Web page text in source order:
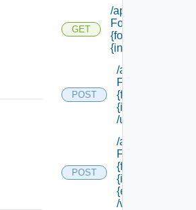
GET
/api/cafe
Forms/forms/
{form Id}/
{instance Id}
POST
/api/cafe
Forms/forms/
{form Id}/
{instance Id}
/update
POST
/api/cafe
Forms/forms/
{form Id}/
{instance Id}/
{element Id}
/values